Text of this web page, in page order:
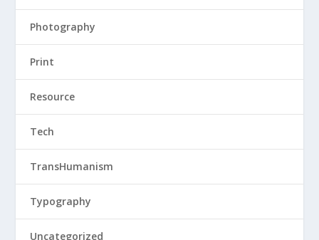
Photography
Print
Resource
Tech
TransHumanism
Typography
Uncategorized